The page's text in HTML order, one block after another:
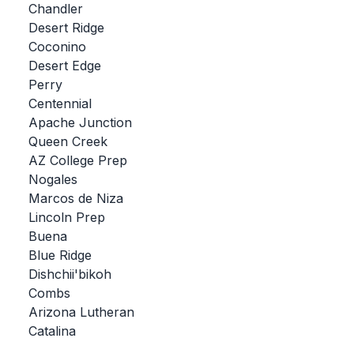
FOOTBALL
FLAG FOOTBALL
VOLLEYBALL
BADMINTON
SOCCER
CROSS COUNTRY
GOLF
WINTER SPORTS
BASKETBALL
Chandler
Desert Ridge
Coconino
Desert Edge
Perry
Centennial
Apache Junction
Queen Creek
AZ College Prep
Nogales
Marcos de Niza
Lincoln Prep
Buena
Blue Ridge
Dishchii'bikoh
Combs
Arizona Lutheran
Catalina